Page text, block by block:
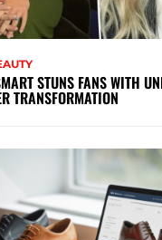
STUNS FANS WITH
TRANSFORMATION